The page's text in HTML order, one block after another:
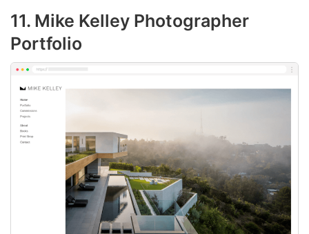
11. Mike Kelley Photographer
Portfolio